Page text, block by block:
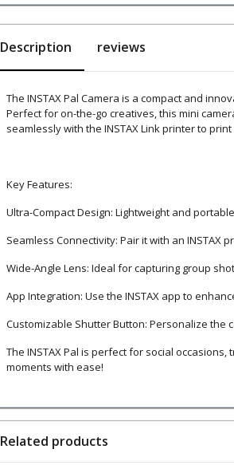
Description reviews
The INSTAX Pal Camera is a compact and
Perfect for on-the-go creatives, this mini
seamlessly with the INSTAX Link printer to
Key Features:
Ultra-Compact Design: Lightweight and
Seamless Connectivity: Pair it with an INSTAX
Wide-Angle Lens: Ideal for capturing group
App Integration: Use the INSTAX app to
Customizable Shutter Button: Personalize the
The INSTAX Pal is perfect for social
moments with ease!
Related products